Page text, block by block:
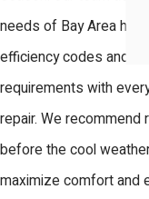
needs of Bay Area
efficiency codes and
requirements with
repair. We recommend
before the cool
maximize comfort and